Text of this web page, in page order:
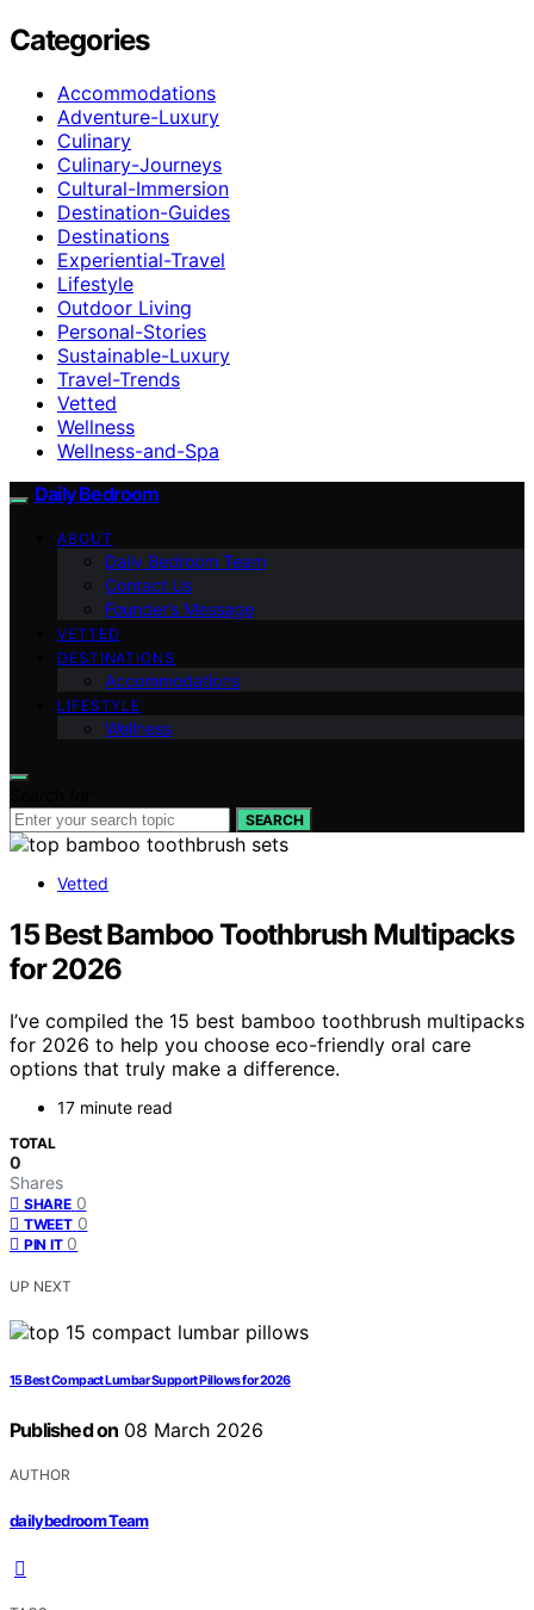
Categories
Accommodations
Adventure-Luxury
Culinary
Culinary-Journeys
Cultural-Immersion
Destination-Guides
Destinations
Experiential-Travel
Lifestyle
Outdoor Living
Personal-Stories
Sustainable-Luxury
Travel-Trends
Vetted
Wellness
Wellness-and-Spa
Daily Bedroom
ABOUT
Daily Bedroom Team
Contact Us
Founder’s Message
VETTED
DESTINATIONS
Accommodations
LIFESTYLE
Wellness
SEARCH
Vetted
15 Best Bamboo Toothbrush Multipacks
for 2026
I’ve compiled the 15 best bamboo toothbrush multipacks
for 2026 to help you choose eco-friendly oral care
options that truly make a difference.
17 minute read
TOTAL
0
Shares
SHARE 0
TWEET 0
PIN IT 0
UP NEXT
15 Best Compact Lumbar Support Pillows for 2026
Published on 08 March 2026
AUTHOR
dailybedroom Team